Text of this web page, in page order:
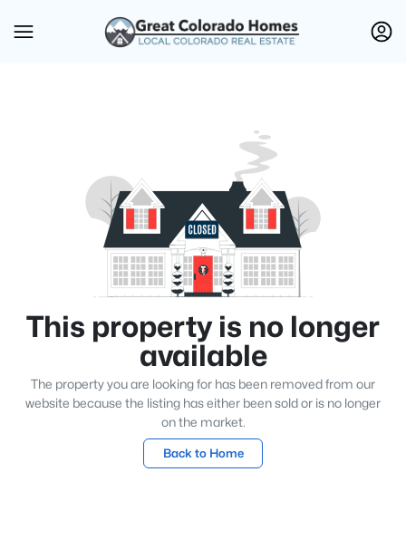
This property is no longer
available
The property you are looking for has been removed from our
website because the listing has either been sold or is no longer
on the market.
Back to Home